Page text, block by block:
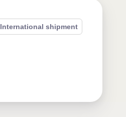
International shipment